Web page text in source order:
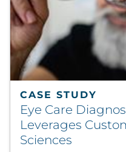
CASE STUDY
Eye Care
Leverages
Sciences